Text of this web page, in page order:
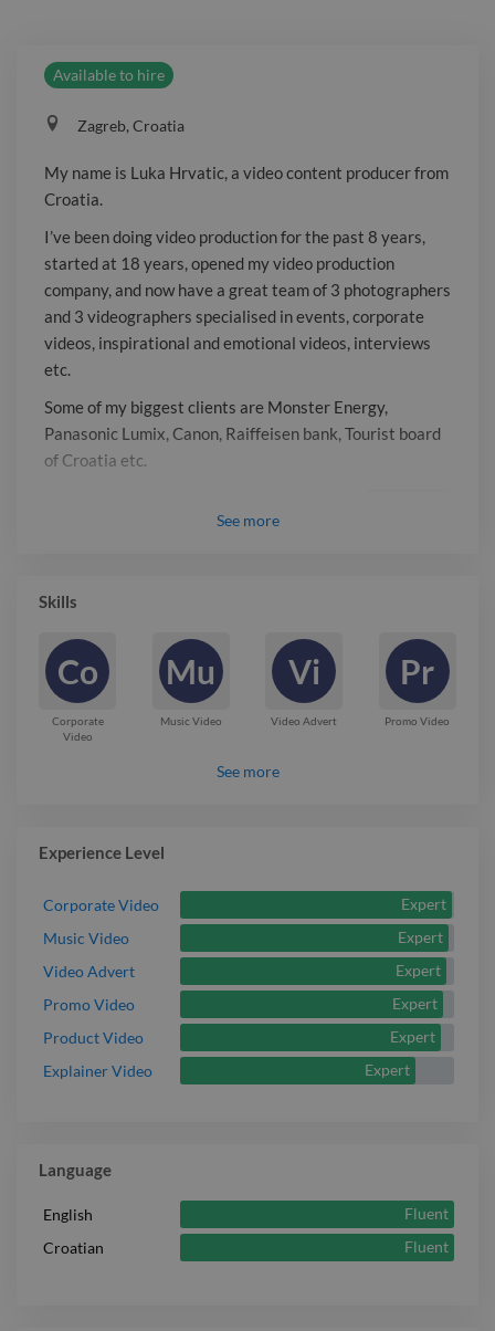
photographers and 3 videographers
specialised in events, corporate videos,
inspirational and emotional videos,
interviews etc. Some of my biggest
clients are Monster Energy, Panasonic
Lumix, Canon, Raiffeisen bank, Tourist
board of Croatia etc.
Available to hire
Zagreb, Croatia
My name is Luka Hrvatic, a video content producer from
Croatia.
I’ve been doing video production for the past 8 years,
started at 18 years, opened my video production
company, and now have a great team of 3 photographers
and 3 videographers specialised in events, corporate
videos, inspirational and emotional videos, interviews
etc.
Some of my biggest clients are Monster Energy,
Panasonic Lumix, Canon, Raiffeisen bank, Tourist board
of Croatia etc.
See more
Skills
Co
Corporate
Video
Mu
Music Video
Vi
Video Advert
Pr
Promo Video
See more
Experience Level
Corporate Video
Expert
Music Video
Expert
Video Advert
Expert
Promo Video
Expert
Product Video
Expert
Explainer Video
Expert
Language
English
Fluent
Croatian
Fluent